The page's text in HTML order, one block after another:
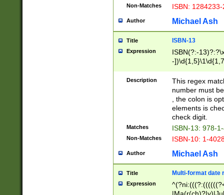
Non-Matches ISBN:
Author Michael Ash
Title ISBN-13
Expression
ISBN(?:-
-
Description
This regex
number must
, the colon is
elements is
check digit.
Matches ISBN-13: 978-
Non-Matches ISBN-10: 1-
Author Michael Ash
Title Multi-format date
Expression